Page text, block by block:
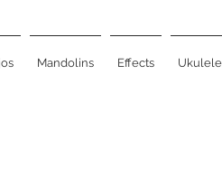
Mandolins Effects